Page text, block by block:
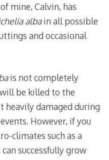
mine, Calvin, has
albain all possible
and occasional
is not completely
be killed to the
heavily damaged during
However, if you
climates such as a
successfully grow